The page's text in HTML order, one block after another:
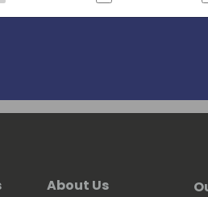
About Us